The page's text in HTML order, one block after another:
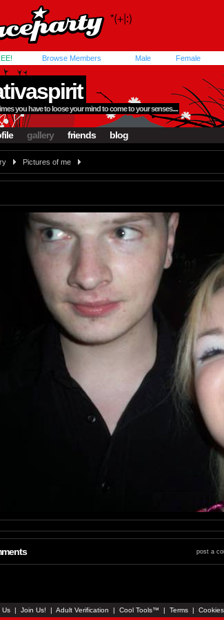
Browse Members Male Female
you have to loose your mind to come to your senses....
gallery friends blog
Pictures of me
post a
Us | Join Us! | Adult Verification | Cool Tools™ | Terms | Cookies